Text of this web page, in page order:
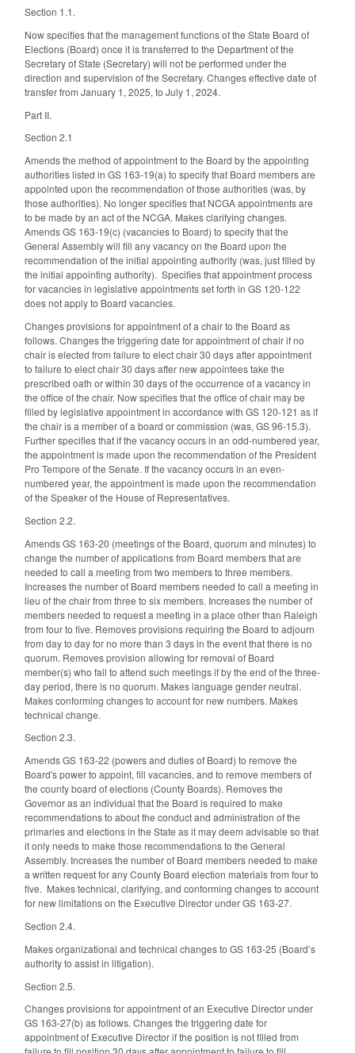
Section 1.1.
Now specifies that the management functions of the State Board of
Elections (Board) once it is transferred to the Department of the
Secretary of State (Secretary) will not be performed under the
direction and supervision of the Secretary. Changes effective date of
transfer from January 1, 2025, to July 1, 2024.
Part II.
Section 2.1
Amends the method of appointment to the Board by the appointing
authorities listed in GS 163-19(a) to specify that Board members are
appointed upon the recommendation of those authorities (was, by
those authorities). No longer specifies that NCGA appointments are
to be made by an act of the NCGA. Makes clarifying changes.
Amends GS 163-19(c) (vacancies to Board) to specify that the
General Assembly will fill any vacancy on the Board upon the
recommendation of the initial appointing authority (was, just filled by
the initial appointing authority). Specifies that appointment process
for vacancies in legislative appointments set forth in GS 120-122
does not apply to Board vacancies.
Changes provisions for appointment of a chair to the Board as
follows. Changes the triggering date for appointment of chair if no
chair is elected from failure to elect chair 30 days after appointment
to failure to elect chair 30 days after new appointees take the
prescribed oath or within 30 days of the occurrence of a vacancy in
the office of the chair. Now specifies that the office of chair may be
filled by legislative appointment in accordance with GS 120-121 as if
the chair is a member of a board or commission (was, GS 96-15.3).
Further specifies that if the vacancy occurs in an odd-numbered year,
the appointment is made upon the recommendation of the President
Pro Tempore of the Senate. If the vacancy occurs in an even-
numbered year, the appointment is made upon the recommendation
of the Speaker of the House of Representatives.
Section 2.2.
Amends GS 163-20 (meetings of the Board, quorum and minutes) to
change the number of applications from Board members that are
needed to call a meeting from two members to three members.
Increases the number of Board members needed to call a meeting in
lieu of the chair from three to six members. Increases the number of
members needed to request a meeting in a place other than Raleigh
from four to five. Removes provisions requiring the Board to adjourn
from day to day for no more than 3 days in the event that there is no
quorum. Removes provision allowing for removal of Board
member(s) who fail to attend such meetings if by the end of the three-
day period, there is no quorum. Makes language gender neutral.
Makes conforming changes to account for new numbers. Makes
technical change.
Section 2.3.
Amends GS 163-22 (powers and duties of Board) to remove the
Board's power to appoint, fill vacancies, and to remove members of
the county board of elections (County Boards). Removes the
Governor as an individual that the Board is required to make
recommendations to about the conduct and administration of the
primaries and elections in the State as it may deem advisable so that
it only needs to make those recommendations to the General
Assembly. Increases the number of Board members needed to make
a written request for any County Board election materials from four to
five. Makes technical, clarifying, and conforming changes to account
for new limitations on the Executive Director under GS 163-27.
Section 2.4.
Makes organizational and technical changes to GS 163-25 (Board’s
authority to assist in litigation).
Section 2.5.
Changes provisions for appointment of an Executive Director under
GS 163-27(b) as follows. Changes the triggering date for
appointment of Executive Director if the position is not filled from